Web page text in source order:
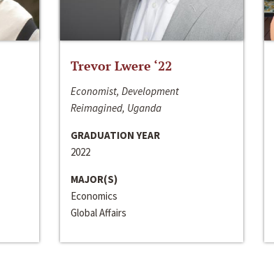
Trevor Lwere ‘22
Economist, Development
Reimagined, Uganda
GRADUATION YEAR
2022
MAJOR(S)
Economics
Global Affairs